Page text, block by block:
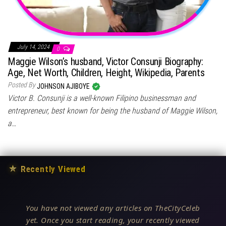
July 14, 2024 0
Maggie Wilson’s husband, Victor Consunji Biography:
Age, Net Worth, Children, Height, Wikipedia, Parents
Posted ByJOHNSON AJIBOYE
Victor B. Consunji is a well-known Filipino businessman and
entrepreneur, best known for being the husband of Maggie Wilson,
a…
★ Recently Viewed
You have not viewed any articles on TheCityCeleb
yet. Once you start reading, your recently viewed